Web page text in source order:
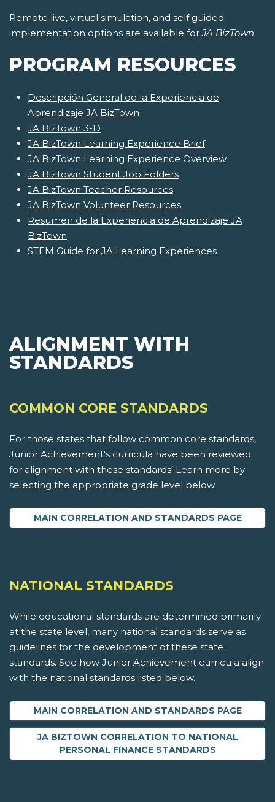
Remote live, virtual simulation, and self guided
implementation options are available forJA BizTown.
PROGRAM RESOURCES
Descripción General de la Experiencia de
Aprendizaje JA BizTown
JA BizTown 3-D
JA BizTown Learning Experience Brief
JA BizTown Learning Experience Overview
JA BizTown Student Job Folders
JA BizTown Teacher Resources
JA BizTown Volunteer Resources
Resumen de la Experiencia de Aprendizaje JA
BizTown
STEM Guide for JA Learning Experiences
ALIGNMENT WITH
STANDARDS
COMMON CORE STANDARDS
For those states that follow common core standards,
Junior Achievement's curricula have been reviewed
for alignment with these standards! Learn more by
selecting the appropriate grade level below.
MAIN CORRELATION AND STANDARDS PAGE
NATIONAL STANDARDS
While educational standards are determined primarily
at the state level, many national standards serve as
guidelines for the development of these state
standards. See how Junior Achievement curricula align
with the national standards listed below.
MAIN CORRELATION AND STANDARDS PAGE
JA BIZTOWN CORRELATION TO NATIONAL
PERSONAL FINANCE STANDARDS